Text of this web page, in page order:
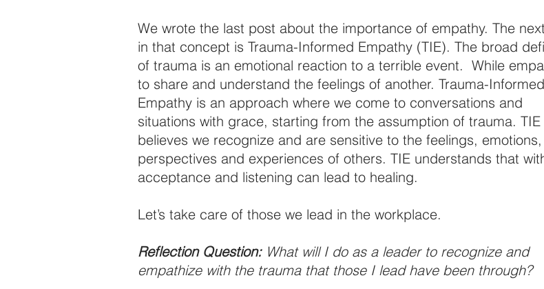
We wrote the last post about the importance of empathy. The
in that concept is Trauma-Informed Empathy (TIE). The broad
of trauma is an emotional reaction to a terrible event.  While
to share and understand the feelings of another. Trauma-Informed
Empathy is an approach where we come to conversations and
situations with grace, starting from the assumption of trauma. TIE
believes we recognize and are sensitive to the feelings, emotions,
perspectives and experiences of others. TIE understands that
acceptance and listening can lead to healing.
Let’s take care of those we lead in the workplace.
Reflection Question: What will I do as a leader to recognize and
empathize with the trauma that those I lead have been through?